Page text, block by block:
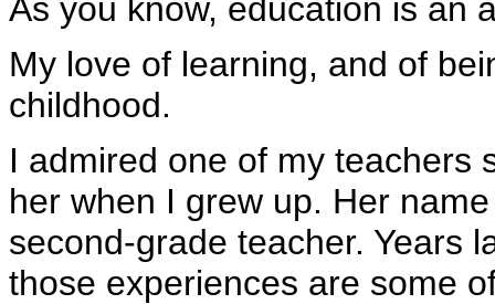
As you know, education is an
My love of learning, and of
childhood.
I admired one of my teachers
her when I grew up. Her
second-grade teacher. Years
those experiences are some